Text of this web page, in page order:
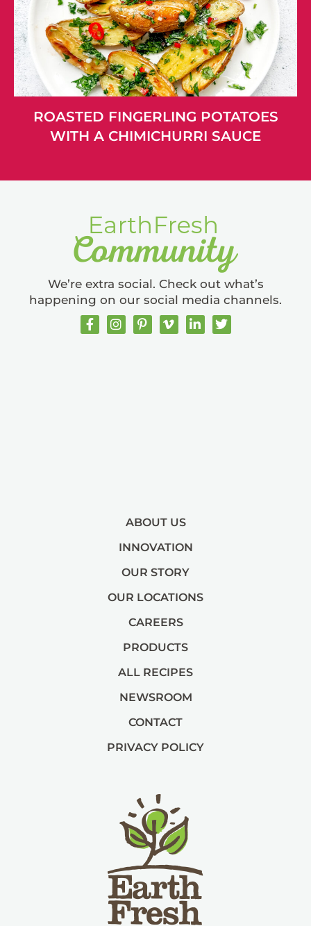
ROASTED FINGERLING POTATOES
WITH A CHIMICHURRI SAUCE
ABOUT US
INNOVATION
OUR STORY
OUR LOCATIONS
CAREERS
PRODUCTS
ALL RECIPES
NEWSROOM
CONTACT
PRIVACY POLICY
We’re extra social. Check out what’s
happening on our social media channels.